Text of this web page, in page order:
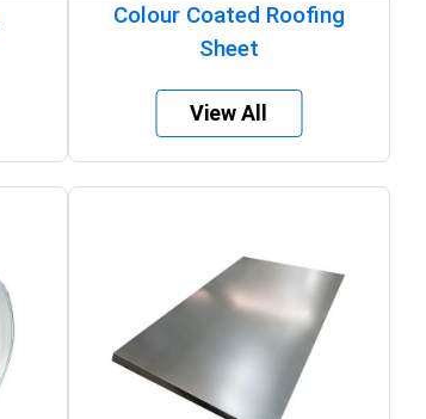
Colour Coated Roofing
Sheet
View All